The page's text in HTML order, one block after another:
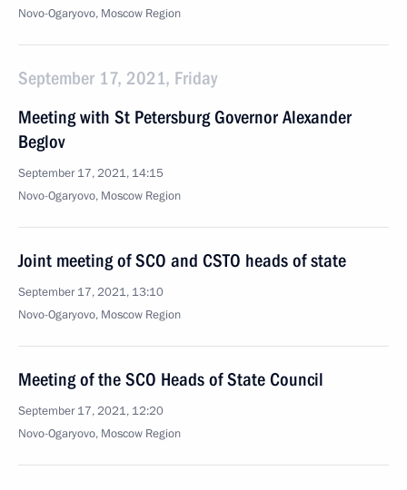
Novo-Ogaryovo, Moscow Region
September 17, 2021, Friday
Meeting with St Petersburg Governor Alexander
Beglov
September 17, 2021, 14:15
Novo-Ogaryovo, Moscow Region
Joint meeting of SCO and CSTO heads of state
September 17, 2021, 13:10
Novo-Ogaryovo, Moscow Region
Meeting of the SCO Heads of State Council
September 17, 2021, 12:20
Novo-Ogaryovo, Moscow Region